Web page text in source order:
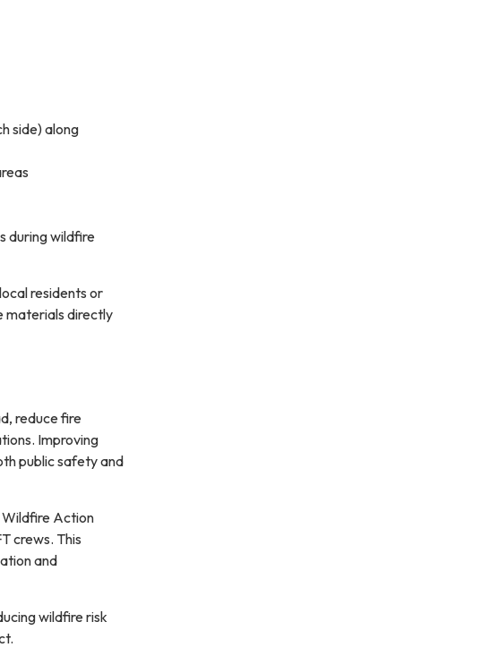
side) along
during wildfire
residents or
materials directly
reduce fire
Improving
public safety and
Action
crews. This
and
wildfire risk